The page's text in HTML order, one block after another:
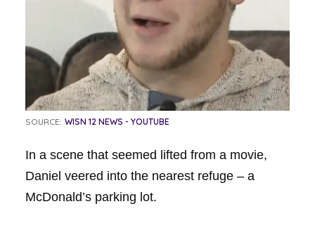
SOURCE: WISN 12 NEWS - YOUTUBE
In a scene that seemed lifted from a movie,
Daniel veered into the nearest refuge – a
McDonald’s parking lot.